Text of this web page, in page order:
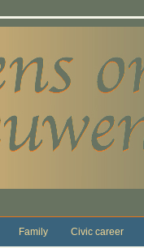
Family Civic career